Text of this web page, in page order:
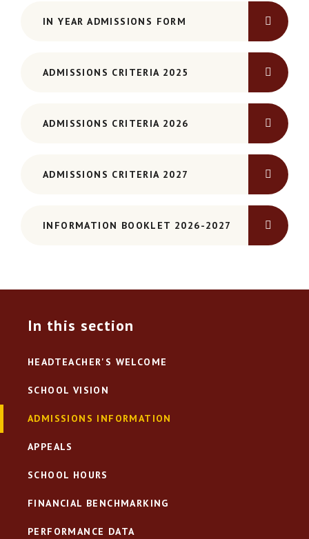
IN YEAR ADMISSIONS FORM
ADMISSIONS CRITERIA 2025
ADMISSIONS CRITERIA 2026
ADMISSIONS CRITERIA 2027
INFORMATION BOOKLET 2026-2027
In this section
HEADTEACHER'S WELCOME
SCHOOL VISION
ADMISSIONS INFORMATION
APPEALS
SCHOOL HOURS
FINANCIAL BENCHMARKING
PERFORMANCE DATA